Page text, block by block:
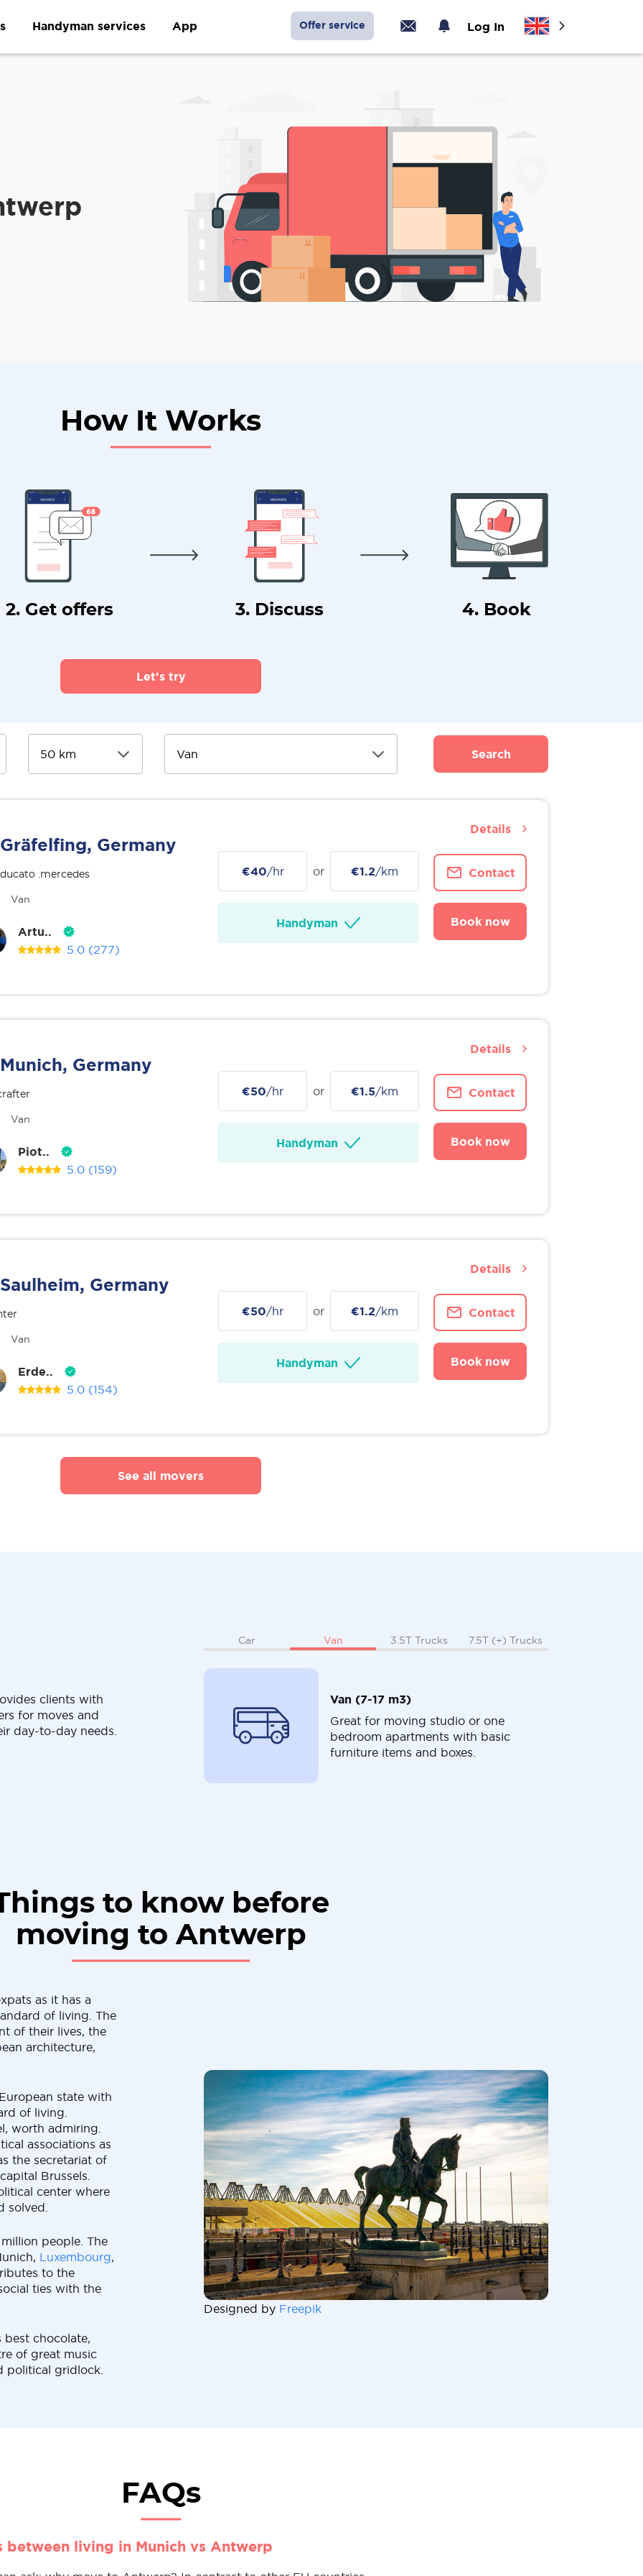
Handyman services App Offer service Log In
How It Works
2. Get offers 3. Discuss 4. Book
Let's try
Search
Gräfelfing, Germany
.mercedes
Van
Artu..
5.0 (277)
€40/hr or €1.2/km
Handyman
Contact
Book now
Details
Munich, Germany
Van
Piot..
5.0 (159)
€50/hr or €1.5/km
Handyman
Contact
Book now
Details
Saulheim, Germany
Van
Erde..
5.0 (154)
€50/hr or €1.2/km
Handyman
Contact
Book now
Details
See all movers
clients with
for moves and
day-to-day needs.
Car Van 3.5T Trucks 7.5T (+) Trucks
Van (7-17 m3)
Great for moving studio or one
bedroom apartments with basic
furniture items and boxes.
to know before
moving to Antwerp
as it has a
of living. The
of their lives, the
architecture,
state with
of living.
worth admiring.
associations as
the secretariat of
Brussels.
center where
solved.
people. The
Luxembourg,
to the
ties with the
chocolate,
of great music
political gridlock.
Designed by Freepik
FAQs
between living in Munich vs Antwerp